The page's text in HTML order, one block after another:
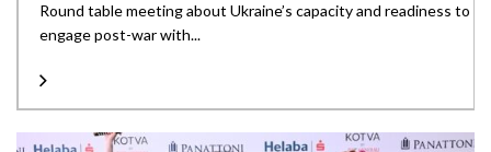
Round table meeting about Ukraine’s capacity and readiness to
engage post-war with...